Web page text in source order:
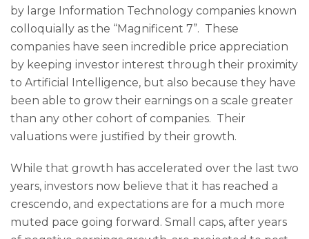
by large Information Technology companies known
colloquially as the “Magnificent 7”. These
companies have seen incredible price appreciation
by keeping investor interest through their proximity
to Artificial Intelligence, but also because they have
been able to grow their earnings on a scale greater
than any other cohort of companies. Their
valuations were justified by their growth.
While that growth has accelerated over the last two
years, investors now believe that it has reached a
crescendo, and expectations are for a much more
muted pace going forward. Small caps, after years